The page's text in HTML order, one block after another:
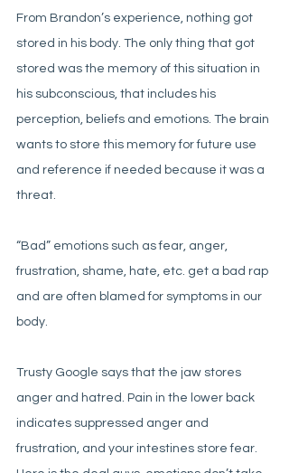
From Brandon’s experience, nothing got
stored in his body. The only thing that got
stored was the memory of this situation in
his subconscious, that includes his
perception, beliefs and emotions. The brain
wants to store this memory for future use
and reference if needed because it was a
threat.
“Bad” emotions such as fear, anger,
frustration, shame, hate, etc. get a bad rap
and are often blamed for symptoms in our
body.
Trusty Google says that the jaw stores
anger and hatred. Pain in the lower back
indicates suppressed anger and
frustration, and your intestines store fear.